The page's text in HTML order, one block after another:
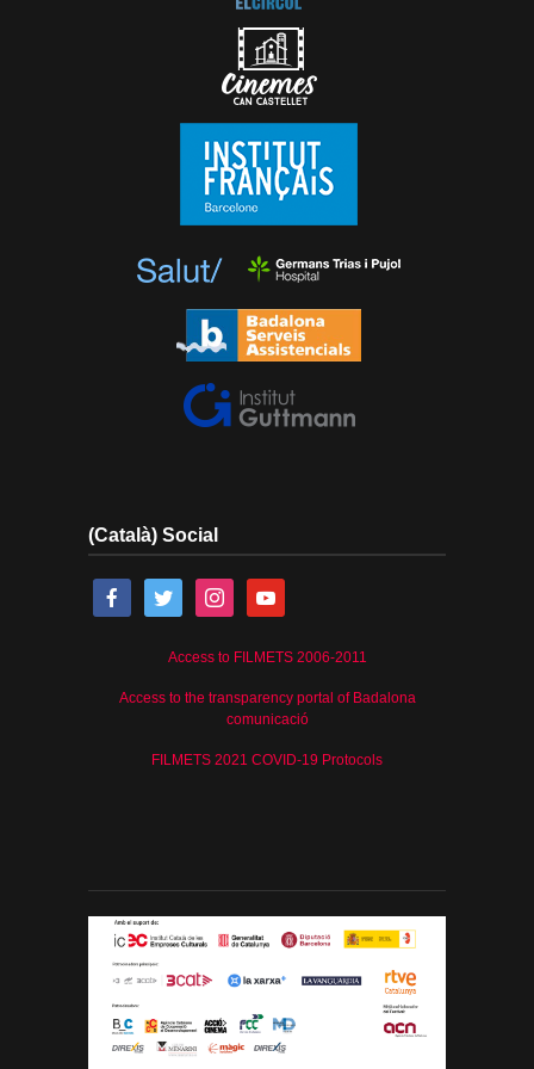
(Català) Social
Access to FILMETS 2006-2011
Access to the transparency portal of Badalona
comunicació
FILMETS 2021 COVID-19 Protocols